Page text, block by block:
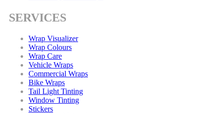
SERVICES
Wrap Visualizer
Wrap Colours
Wrap Care
Vehicle Wraps
Commercial Wraps
Bike Wraps
Tail Light Tinting
Window Tinting
Stickers